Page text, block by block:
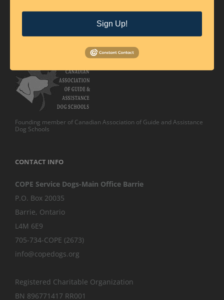
Accredited Member of Assistance Dogs International
Founding member of Canadian Association of Guide and Assistance
Dog Schools
CONTACT INFO
COPE Service Dogs-Main Office Barrie
P.O. Box 20035
Barrie, Ontario
L4M 6E9
705-734-COPE (2673)
info@copedogs.org
Registered Charitable Organization
BN 896771417 RR001
Sign Up!